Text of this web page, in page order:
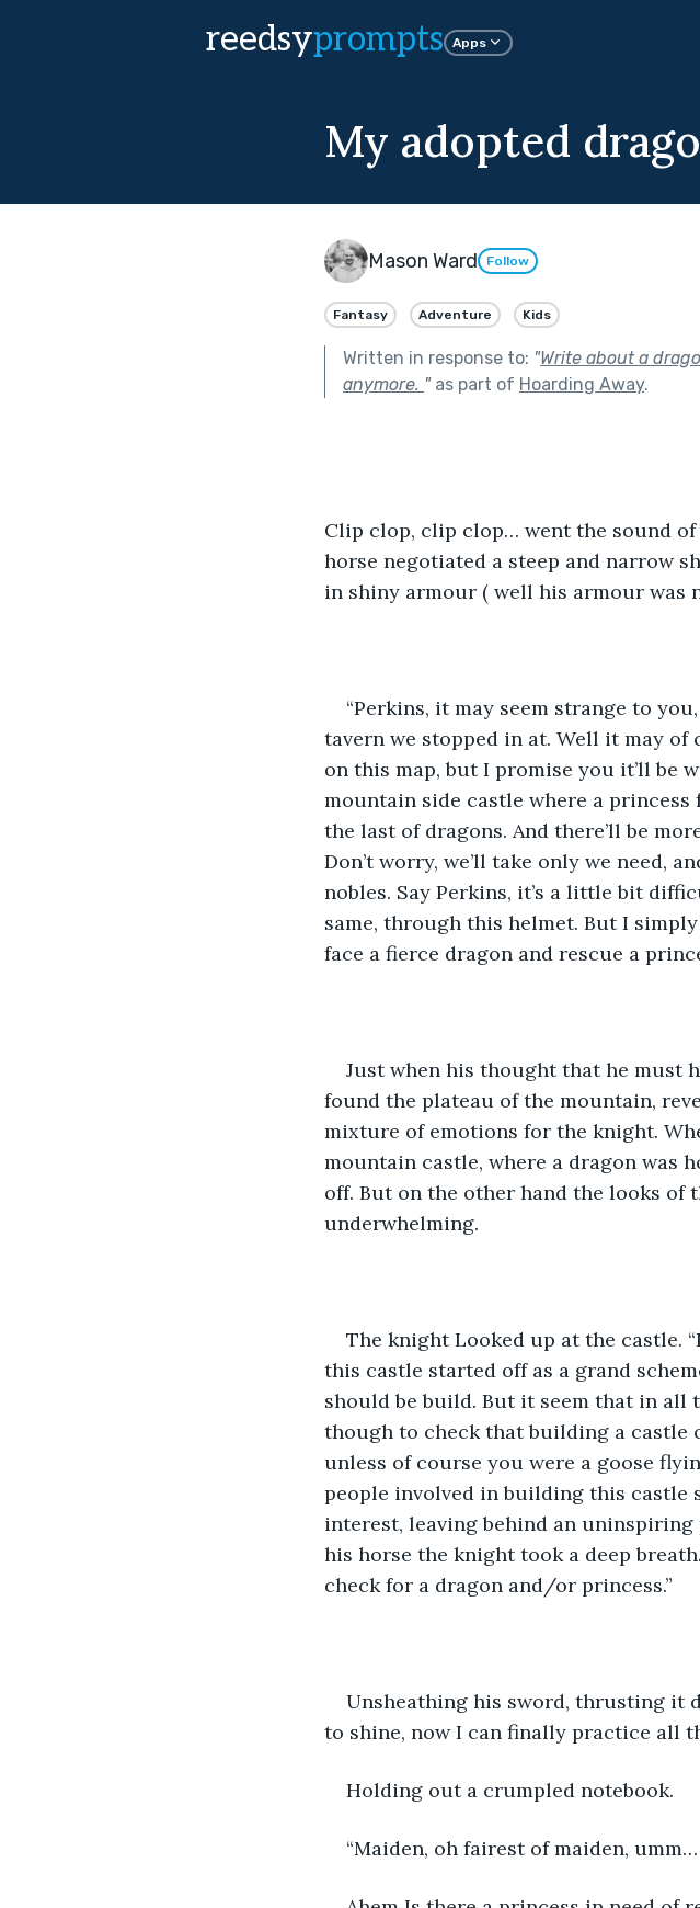
reedsyprompts Apps
My adopted
Mason Ward Follow
Fantasy Adventure Kids
Written in response to: "Write about a
anymore. "as part of Hoarding Away.
Clip clop, clip clop… went the sound
horse negotiated a steep and narrow
in shiny armour ( well his armour was
“Perkins, it may seem strange to
tavern we stopped in at. Well it may
on this map, but I promise you it’ll be
mountain side castle where a
the last of dragons. And there’ll be
Don’t worry, we’ll take only we need,
nobles. Say Perkins, it’s a little bit
same, through this helmet. But I
face a fierce dragon and rescue a
Just when his thought that he must
found the plateau of the mountain,
mixture of emotions for the knight.
mountain castle, where a dragon was
off. But on the other hand the looks of
underwhelming.
The knight Looked up at the castle.
this castle started off as a grand
should be build. But it seem that in all
though to check that building a castle
unless of course you were a goose
people involved in building this castle
interest, leaving behind an
his horse the knight took a deep
check for a dragon and/or princess.”
Unsheathing his sword, thrusting it
to shine, now I can finally practice all
Holding out a crumpled notebook.
“Maiden, oh fairest of maiden, umm…